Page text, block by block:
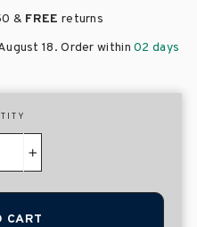
& FREE returns
18. Order within02 days
+
CART